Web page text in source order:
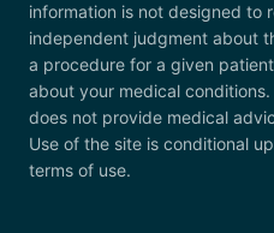
information is not designed to
independent judgment about
a procedure for a given
about your medical
does not provide medical
Use of the site is conditional
terms of use.